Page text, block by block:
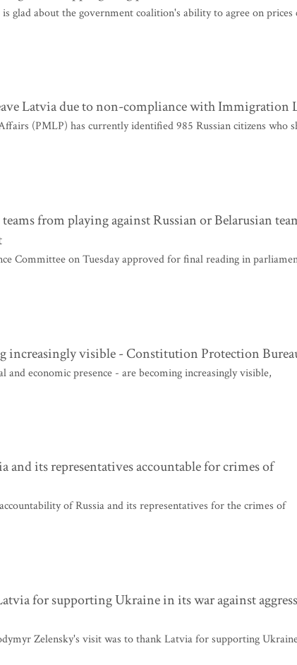
about the government coalition's ability to agree on prices
Latvia due to non-compliance with Immigration
(PMLP) has currently identified 985 Russian citizens who
from playing against Russian or Belarusian
Committee on Tuesday approved for final reading in
increasingly visible - Constitution Protection
economic presence - are becoming increasingly visible,
and its representatives accountable for crimes of
of Russia and its representatives for the crimes of
for supporting Ukraine in its war against
Zelensky's visit was to thank Latvia for supporting